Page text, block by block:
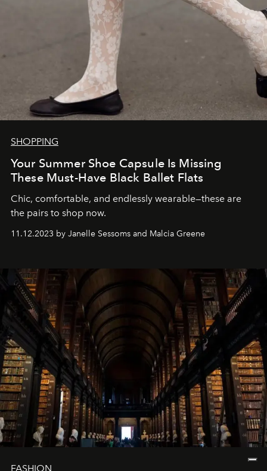
SHOPPING
Your Summer Shoe Capsule Is Missing
These Must-Have Black Ballet Flats
Chic, comfortable, and endlessly wearable—these are
the pairs to shop now.
11.12.2023 by Janelle Sessoms and Malcia Greene
FASHION